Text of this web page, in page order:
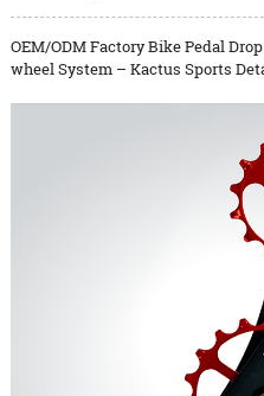
OEM/ODM Factory Bike Pedal
wheel System – Kactus Sports